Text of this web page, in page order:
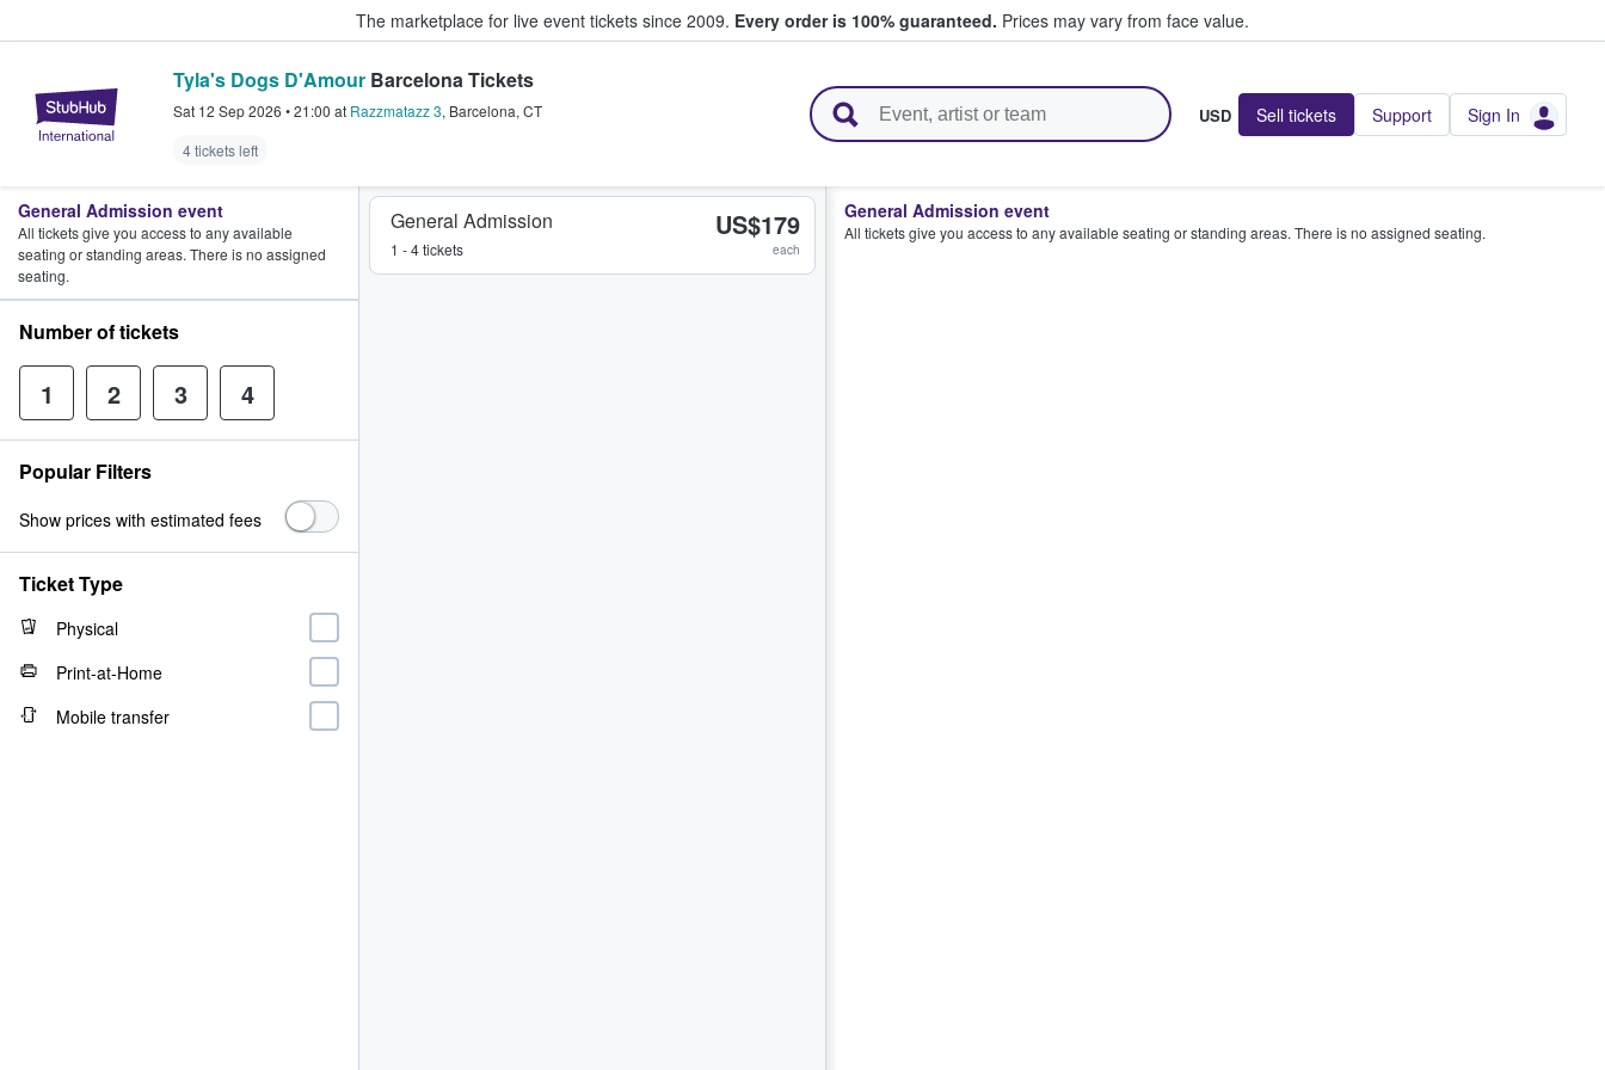
The marketplace for live event tickets since 2009. Every order is 100% guaranteed. Prices may vary from face value.
StubHub – Where Fans Buy & Sell Tickets
Tyla's Dogs D'Amour Barcelona Tickets
Sat 12 Sep 2026 •21:00 at Razzmatazz 3, Barcelona, CT
4 tickets left
USD Sell tickets Support Sign In
General Admission
1 - 4 tickets
US$179
each
General Admission event
All tickets give you access to any available seating or standing areas. There is no assigned seating.
General Admission event
All tickets give you access to any available
seating or standing areas. There is no assigned
seating.
Number of tickets
1 2 3 4
Popular Filters
Show prices with estimated fees
Ticket Type
Physical
Print-at-Home
Mobile transfer